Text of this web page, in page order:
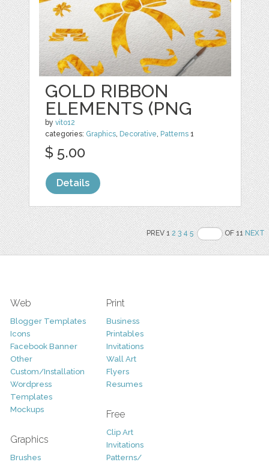
GOLD RIBBON
ELEMENTS (PNG
byvito12
categories: Graphics, Decorative, Patterns 1
$ 5.00
Details
PREV 12 3 4 5 OF 11NEXT
Web
Blogger Templates
Icons
Facebook Banner
Other
Custom/Installation
Wordpress
Templates
Mockups
Graphics
Brushes
Print
Business
Printables
Invitations
Wall Art
Flyers
Resumes
Free
Clip Art
Invitations
Patterns/